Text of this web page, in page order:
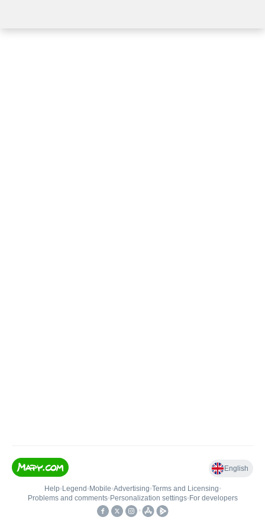
English
Help• Legend • Mobile•Advertising•Terms and Licensing•
Problems and comments• Personalization settings• For developers
•